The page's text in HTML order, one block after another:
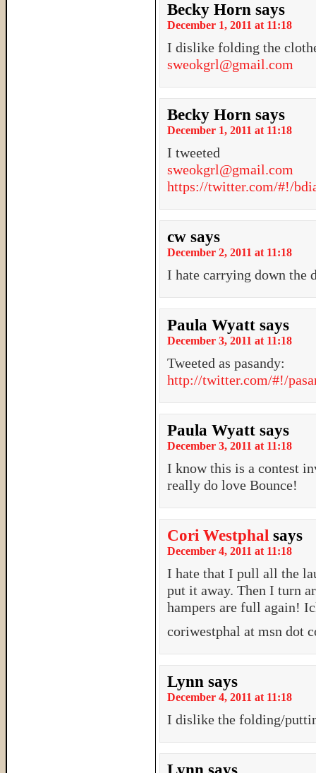
Becky Horn says
December 1, 2011 at 11:18
I dislike folding the
sweokgrl@gmail.com
Becky Horn says
December 1, 2011 at 11:18
I tweeted
sweokgrl@gmail.com
https://twitter.com/#!/
cw says
December 2, 2011 at 11:18
I hate carrying down the
Paula Wyatt says
December 3, 2011 at 11:18
Tweeted as pasandy:
http://twitter.com/#!/
Paula Wyatt says
December 3, 2011 at 11:18
I know this is a contest
really do love Bounce!
Cori Westphal says
December 4, 2011 at 11:18
I hate that I pull all the
put it away. Then I turn
hampers are full again!
coriwestphal at msn dot
Lynn says
December 4, 2011 at 11:18
I dislike the folding/